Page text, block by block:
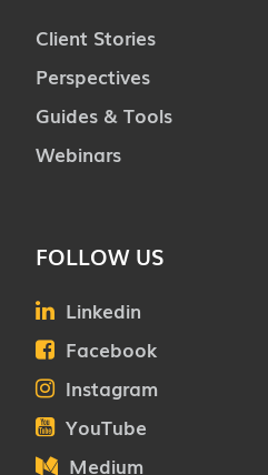
Client Stories
Perspectives
Guides & Tools
Webinars
FOLLOW US
Linkedin
Facebook
Instagram
YouTube
Medium